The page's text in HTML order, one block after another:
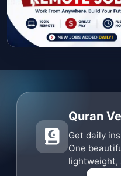
Quran
Get daily
One
lightweight,